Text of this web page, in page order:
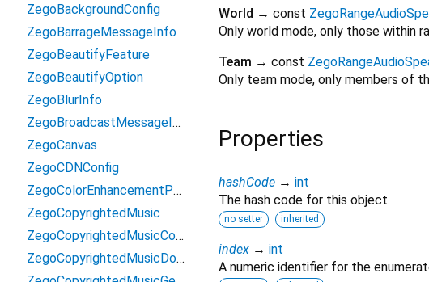
World → const
Only world mode, only those within
Team → const
Only team mode, only members of
Properties
hashCode → int
The hash code for this object.
no setter inherited
index → int
A numeric identifier for the
ZegoBackgroundConfig
ZegoBarrageMessageInfo
ZegoBeautifyFeature
ZegoBeautifyOption
ZegoBlurInfo
ZegoBroadcastMessageInfo
ZegoCanvas
ZegoCDNConfig
ZegoColorEnhancementParams
ZegoCopyrightedMusic
ZegoCopyrightedMusicConfig
ZegoCopyrightedMusicDownloadResult